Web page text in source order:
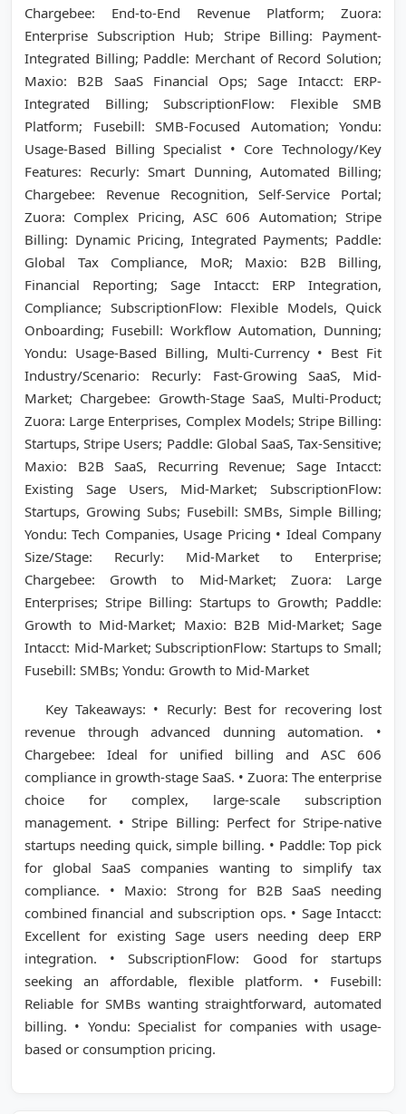
Chargebee: End-to-End Revenue Platform; Zuora:
Enterprise Subscription Hub; Stripe Billing: Payment-
Integrated Billing; Paddle: Merchant of Record Solution;
Maxio: B2B SaaS Financial Ops; Sage Intacct: ERP-
Integrated Billing; SubscriptionFlow: Flexible SMB
Platform; Fusebill: SMB-Focused Automation; Yondu:
Usage-Based Billing Specialist • Core Technology/Key
Features: Recurly: Smart Dunning, Automated Billing;
Chargebee: Revenue Recognition, Self-Service Portal;
Zuora: Complex Pricing, ASC 606 Automation; Stripe
Billing: Dynamic Pricing, Integrated Payments; Paddle:
Global Tax Compliance, MoR; Maxio: B2B Billing,
Financial Reporting; Sage Intacct: ERP Integration,
Compliance; SubscriptionFlow: Flexible Models, Quick
Onboarding; Fusebill: Workflow Automation, Dunning;
Yondu: Usage-Based Billing, Multi-Currency • Best Fit
Industry/Scenario: Recurly: Fast-Growing SaaS, Mid-
Market; Chargebee: Growth-Stage SaaS, Multi-Product;
Zuora: Large Enterprises, Complex Models; Stripe Billing:
Startups, Stripe Users; Paddle: Global SaaS, Tax-Sensitive;
Maxio: B2B SaaS, Recurring Revenue; Sage Intacct:
Existing Sage Users, Mid-Market; SubscriptionFlow:
Startups, Growing Subs; Fusebill: SMBs, Simple Billing;
Yondu: Tech Companies, Usage Pricing • Ideal Company
Size/Stage: Recurly: Mid-Market to Enterprise;
Chargebee: Growth to Mid-Market; Zuora: Large
Enterprises; Stripe Billing: Startups to Growth; Paddle:
Growth to Mid-Market; Maxio: B2B Mid-Market; Sage
Intacct: Mid-Market; SubscriptionFlow: Startups to Small;
Fusebill: SMBs; Yondu: Growth to Mid-Market
Key Takeaways: • Recurly: Best for recovering lost
revenue through advanced dunning automation. •
Chargebee: Ideal for unified billing and ASC 606
compliance in growth-stage SaaS. • Zuora: The enterprise
choice for complex, large-scale subscription
management. • Stripe Billing: Perfect for Stripe-native
startups needing quick, simple billing. • Paddle: Top pick
for global SaaS companies wanting to simplify tax
compliance. • Maxio: Strong for B2B SaaS needing
combined financial and subscription ops. • Sage Intacct:
Excellent for existing Sage users needing deep ERP
integration. • SubscriptionFlow: Good for startups
seeking an affordable, flexible platform. • Fusebill:
Reliable for SMBs wanting straightforward, automated
billing. • Yondu: Specialist for companies with usage-
based or consumption pricing.